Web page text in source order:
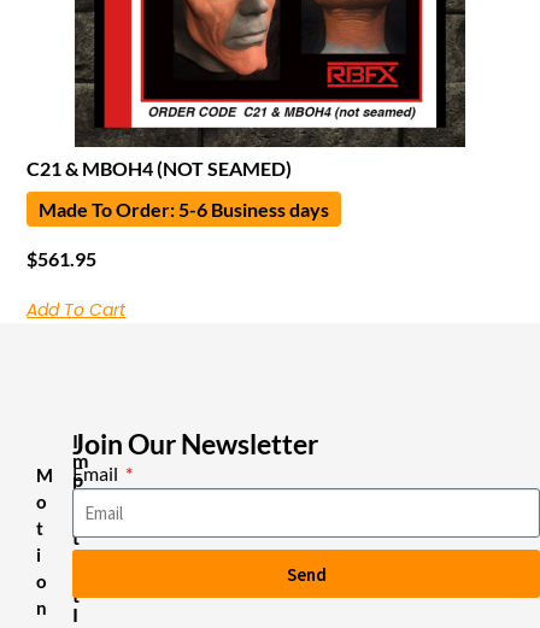
C21 & MBOH4 (NOT SEAMED)
Made To Order: 5-6 Business days
$561.95
Add To Cart
M
o
t
i
o
n
I
m
p
o
t
a
t
I
Join Our Newsletter
Email
Send